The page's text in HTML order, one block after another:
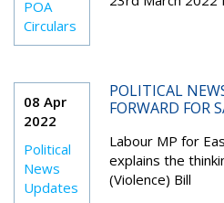
POA
Circulars
08 Apr
2022
Political
News
Updates
POLITICAL
FORWARD FOR
Labour MP for
explains the
(Violence) Bill